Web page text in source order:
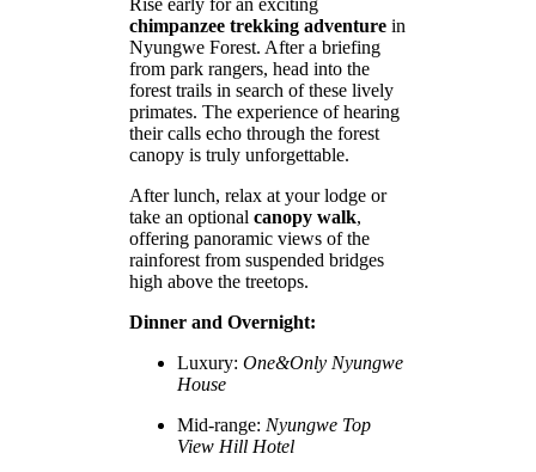
Rise early for an exciting
chimpanzee trekking adventure in
Nyungwe Forest. After a briefing
from park rangers, head into the
forest trails in search of these lively
primates. The experience of hearing
their calls echo through the forest
canopy is truly unforgettable.
After lunch, relax at your lodge or
take an optional canopy walk,
offering panoramic views of the
rainforest from suspended bridges
high above the treetops.
Dinner and Overnight:
Luxury: One&Only Nyungwe
House
Mid-range: Nyungwe Top
View Hill Hotel